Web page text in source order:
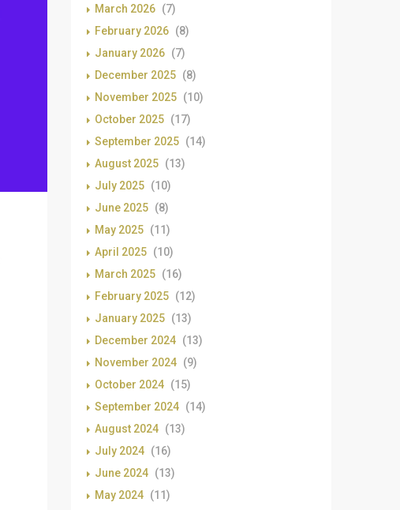
March 2026 (7)
February 2026 (8)
January 2026 (7)
December 2025 (8)
November 2025 (10)
October 2025 (17)
September 2025 (14)
August 2025 (13)
July 2025 (10)
June 2025 (8)
May 2025 (11)
April 2025 (10)
March 2025 (16)
February 2025 (12)
January 2025 (13)
December 2024 (13)
November 2024 (9)
October 2024 (15)
September 2024 (14)
August 2024 (13)
July 2024 (16)
June 2024 (13)
May 2024 (11)